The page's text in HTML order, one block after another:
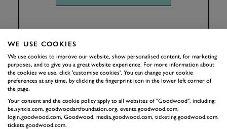
WE USE COOKIES
We use cookies to improve our website, show personalised content, for marketing
purposes, and to give you a great website experience. For more information about
the cookies we use, click 'customise cookies'. You can change your cookie
preferences at any time, by clicking the fingerprint icon in the lower left corner of
the page.
Your consent and the cookie policy apply to all websites of "Goodwood", including:
be.synxis.com, goodwoodartfoundation.org, events.goodwood.com,
login.goodwood.com, Goodwood, media.goodwood.com, ticketing.goodwood.com,
tickets.goodwood.com.